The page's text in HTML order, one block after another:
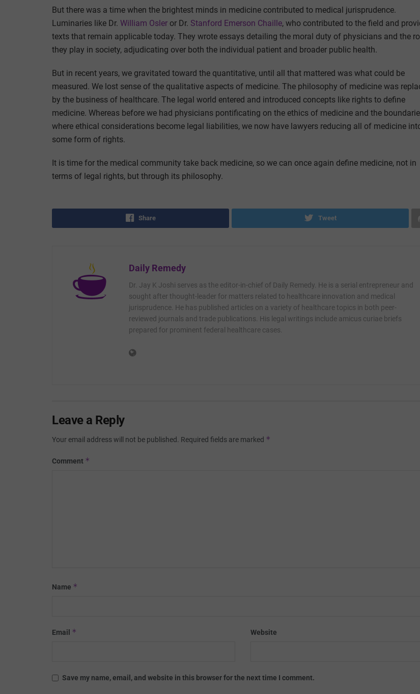
But there was a time when the brightest minds in medicine contributed to medical jurisprudence.
Luminaries like Dr. William Osler or Dr. Stanford Emerson Chaille, who contributed to the field and
texts that remain applicable today. They wrote essays detailing the moral duty of physicians and the
they play in society, adjudicating over both the individual patient and broader public health.
But in recent years, we gravitated toward the quantitative, until all that mattered was what could be
measured. We lost sense of the qualitative aspects of medicine. The philosophy of medicine was
by the business of healthcare. The legal world entered and introduced concepts like rights to define
medicine. Whereas before we had physicians pontificating on the ethics of medicine and the
where ethical considerations become legal liabilities, we now have lawyers reducing all of medicine
some form of rights.
It is time for the medical community take back medicine, so we can once again define medicine, not in
terms of legal rights, but through its philosophy.
Share Tweet
Daily Remedy
Dr. Jay K Joshi serves as the editor-in-chief of Daily Remedy. He is a serial entrepreneur and
sought after thought-leader for matters related to healthcare innovation and medical
jurisprudence. He has published articles on a variety of healthcare topics in both peer-
reviewed journals and trade publications. His legal writings include amicus curiae briefs
prepared for prominent federal healthcare cases.
Leave a Reply
Your email address will not be published. Required fields are marked *
Comment *
Name *
Email * Website
Save my name, email, and website in this browser for the next time I comment.